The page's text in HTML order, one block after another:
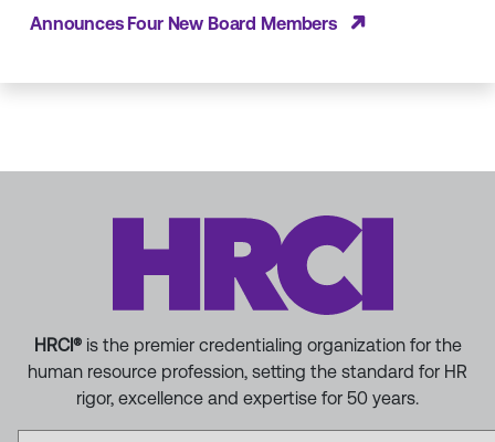
Announces Four New Board Members
HRCI®is the premier credentialing organization for the
human resource profession, setting the standard for HR
rigor, excellence and expertise for 50 years.